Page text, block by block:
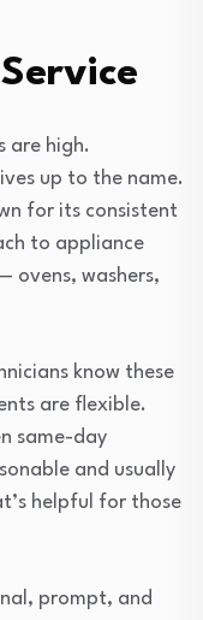
are high.
up to the name.
for its consistent
to appliance
ovens, washers,
know these
are flexible.
same-day
and usually
helpful for those
prompt, and